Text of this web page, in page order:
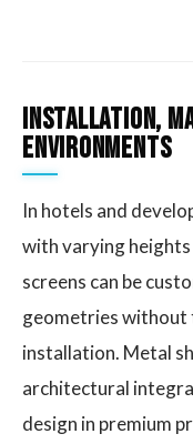
Installation,
Environments
In hotels and
with varying
screens can be
geometries without
installation. Metal
architectural
design in premium